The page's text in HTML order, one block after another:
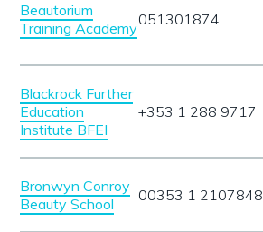
Beautorium
Training Academy051301874
Blackrock Further
Education
Institute BFEI
+353 1 288 9717
Bronwyn Conroy
Beauty School
00353 1 2107848